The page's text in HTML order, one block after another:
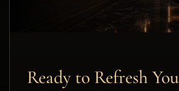
Ready to Refresh